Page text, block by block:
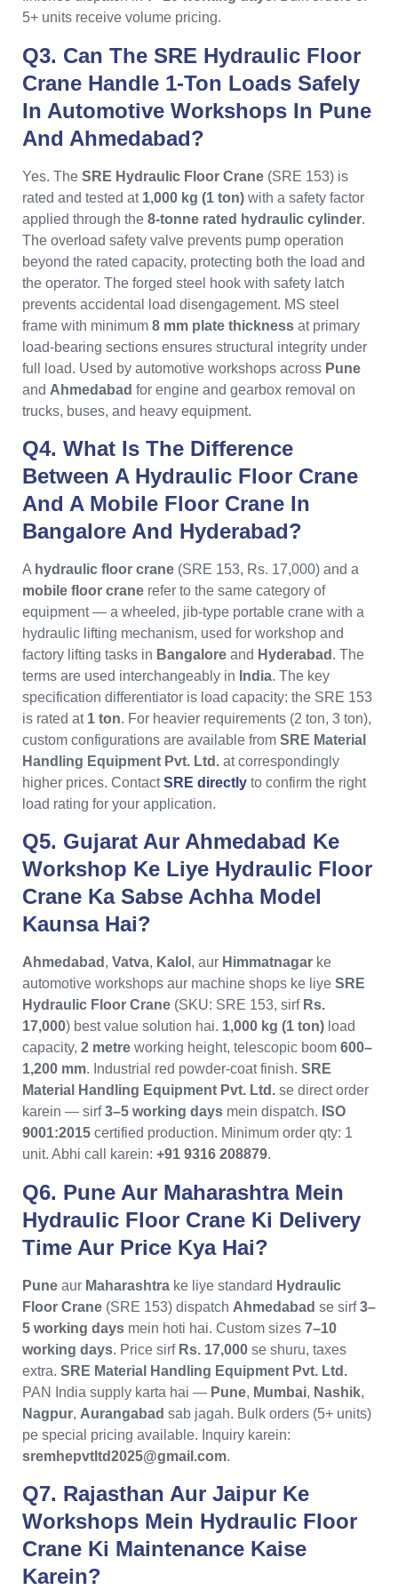
5+ units receive volume pricing.
Q3. Can The SRE Hydraulic Floor
Crane Handle 1-Ton Loads Safely
In Automotive Workshops In Pune
And Ahmedabad?
Yes. The SRE Hydraulic Floor Crane (SRE 153) is
rated and tested at 1,000 kg (1 ton) with a safety factor
applied through the 8-tonne rated hydraulic cylinder.
The overload safety valve prevents pump operation
beyond the rated capacity, protecting both the load and
the operator. The forged steel hook with safety latch
prevents accidental load disengagement. MS steel
frame with minimum 8 mm plate thickness at primary
load-bearing sections ensures structural integrity under
full load. Used by automotive workshops across Pune
and Ahmedabad for engine and gearbox removal on
trucks, buses, and heavy equipment.
Q4. What Is The Difference
Between A Hydraulic Floor Crane
And A Mobile Floor Crane In
Bangalore And Hyderabad?
A hydraulic floor crane (SRE 153, Rs. 17,000) and a
mobile floor crane refer to the same category of
equipment — a wheeled, jib-type portable crane with a
hydraulic lifting mechanism, used for workshop and
factory lifting tasks in Bangalore and Hyderabad . The
terms are used interchangeably in India. The key
specification differentiator is load capacity: the SRE 153
is rated at 1 ton. For heavier requirements (2 ton, 3 ton),
custom configurations are available from SRE Material
Handling Equipment Pvt. Ltd. at correspondingly
higher prices. ContactSRE directly to confirm the right
load rating for your application.
Q5. Gujarat Aur Ahmedabad Ke
Workshop Ke Liye Hydraulic Floor
Crane Ka Sabse Achha Model
Kaunsa Hai?
Ahmedabad , Vatva, Kalol , aur Himmatnagar ke
automotive workshops aur machine shops ke liye SRE
Hydraulic Floor Crane (SKU: SRE 153, sirf Rs.
17,000) best value solution hai. 1,000 kg (1 ton) load
capacity, 2 metre working height, telescopic boom 600–
1,200 mm. Industrial red powder-coat finish. SRE
Material Handling Equipment Pvt. Ltd. se direct order
karein — sirf3–5 working days mein dispatch. ISO
9001:2015 certified production. Minimum order qty: 1
unit. Abhi call karein: +91 9316 208879.
Q6. Pune Aur Maharashtra Mein
Hydraulic Floor Crane Ki Delivery
Time Aur Price Kya Hai?
Pune aur Maharashtra ke liye standard Hydraulic
Floor Crane (SRE 153) dispatch Ahmedabad se sirf3–
5 working days mein hoti hai. Custom sizes 7–10
working days. Price sirf Rs. 17,000 se shuru, taxes
extra. SRE Material Handling Equipment Pvt. Ltd.
PAN India supply karta hai — Pune, Mumbai, Nashik,
Nagpur, Aurangabad sab jagah. Bulk orders (5+ units)
pe special pricing available. Inquiry karein:
sremhepvtltd2025@gmail.com.
Q7. Rajasthan Aur Jaipur Ke
Workshops Mein Hydraulic Floor
Crane Ki Maintenance Kaise
Karein?